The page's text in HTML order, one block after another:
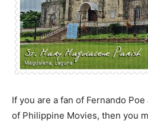
If you are a fan of Fernando Poe
of Philippine Movies, then you